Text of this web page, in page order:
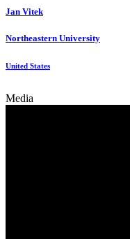
Jan Vitek
Northeastern University
United States
Media